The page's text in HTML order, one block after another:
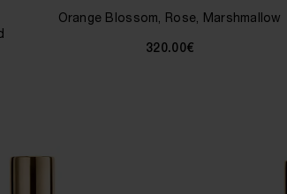
Orange Blossom, Rose, Marshmallow
320.00€